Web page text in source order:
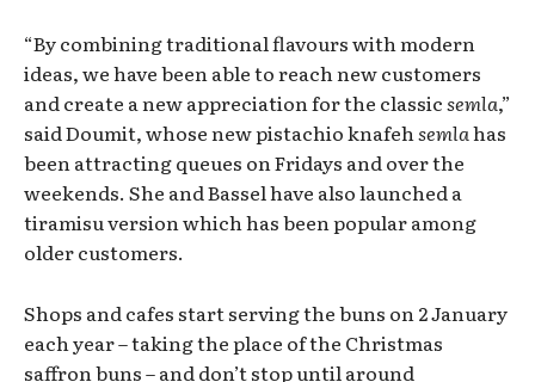
“By combining traditional flavours with modern
ideas, we have been able to reach new customers
and create a new appreciation for the classicsemla,”
said Doumit, whose new pistachio knafehsemlahas
been attracting queues on Fridays and over the
weekends. She and Bassel have also launched a
tiramisu version which has been popular among
older customers.
Shops and cafes start serving the buns on 2 January
each year – taking the place of the Christmas
saffron buns – and don’t stop until around